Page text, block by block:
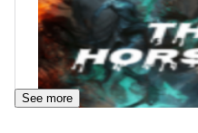
See more